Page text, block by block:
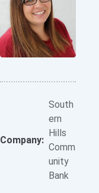
Company:
South
ern
Hills
Comm
unity
Bank